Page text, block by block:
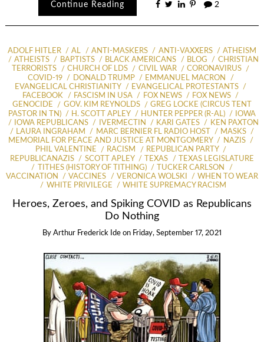
Continue Reading 2
ADOLF HITLER AL ANTI-MASKERS ANTI-VAXXERS
ATHEISM
ATHEISTS
BAPTISTS BLACK AMERICANS BLOG
CHRISTIAN
TERRORISTS
CHURCH OF LDS CIVIL WAR
CORONAVIRUS
COVID-19
DONALD TRUMP
EMMANUEL MACRON
EVANGELICAL CHRISTIANITY
EVANGELICAL PROTESTANTS
FACEBOOK
FASCISM IN USA FOX NEWS
FOX NEWS
GENOCIDE
GOV. KIM REYNOLDS
GREG LOCKE (CIRCUS TENT
PASTOR IN TN)
H. SCOTT APLEY HUNTER PEPPER (R-AL)
IOWA
IOWA REPUBLICANS
IVERMECTIN KARI GATES
KEN PAXTON
LAURA INGRAHAM
MARC BERNIER FL RADIO HOST
MASKS
MEMORIAL FOR PEACE AND JUSTICE AT MONTGOMERY
NAZIS
PHIL VALENTINE
RACISM
REPUBLICAN PARTY
REPUBLICANAZIS
SCOTT APLEY TEXAS
TEXAS LEGISLATURE
TITHES (HISTORY OF TITHING)
TUCKER CARLSON
VACCINATION
VACCINES VERONICA WOLSKI
WHEN TO WEAR
WHITE PRIVILEGE
WHITE SUPREMACY RACISM
Heroes, Zeroes, and Spiking COVID as Republicans
Do Nothing
By Arthur Frederick Ide on Friday, September 17, 2021